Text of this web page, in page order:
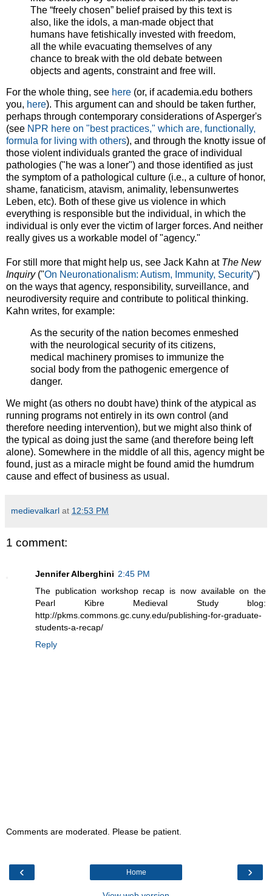
The “freely chosen” belief praised by this text is
also, like the idols, a man-made object that
humans have fetishically invested with freedom,
all the while evacuating themselves of any
chance to break with the old debate between
objects and agents, constraint and free will.
For the whole thing, see here (or, if academia.edu bothers
you, here). This argument can and should be taken further,
perhaps through contemporary considerations of Asperger's
(see NPR here on "best practices," which are, functionally,
formula for living with others), and through the knotty issue of
those violent individuals granted the grace of individual
pathologies ("he was a loner") and those identified as just
the symptom of a pathological culture (i.e., a culture of honor,
shame, fanaticism, atavism, animality, lebensunwertes
Leben, etc). Both of these give us violence in which
everything is responsible but the individual, in which the
individual is only ever the victim of larger forces. And neither
really gives us a workable model of "agency."
For still more that might help us, see Jack Kahn at The New
Inquiry("On Neuronationalism: Autism, Immunity, Security")
on the ways that agency, responsibility, surveillance, and
neurodiversity require and contribute to political thinking.
Kahn writes, for example:
As the security of the nation becomes enmeshed
with the neurological security of its citizens,
medical machinery promises to immunize the
social body from the pathogenic emergence of
danger.
We might (as others no doubt have) think of the atypical as
running programs not entirely in its own control (and
therefore needing intervention), but we might also think of
the typical as doing just the same (and therefore being left
alone). Somewhere in the middle of all this, agency might be
found, just as a miracle might be found amid the humdrum
cause and effect of business as usual.
medievalkarl at 12:53 PM
1 comment:
Jennifer Alberghini 2:45 PM
The publication workshop recap is now available on the
Pearl Kibre Medieval Study blog:
http://pkms.commons.gc.cuny.edu/publishing-for-graduate-
students-a-recap/
Reply
Comments are moderated. Please be patient.
‹ ›
Home